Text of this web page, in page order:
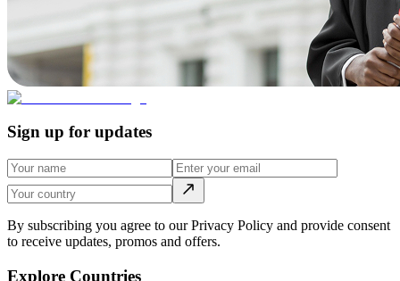
Sign up for updates
By subscribing you agree to our Privacy Policy and provide consent
to receive updates, promos and offers.
Explore Countries